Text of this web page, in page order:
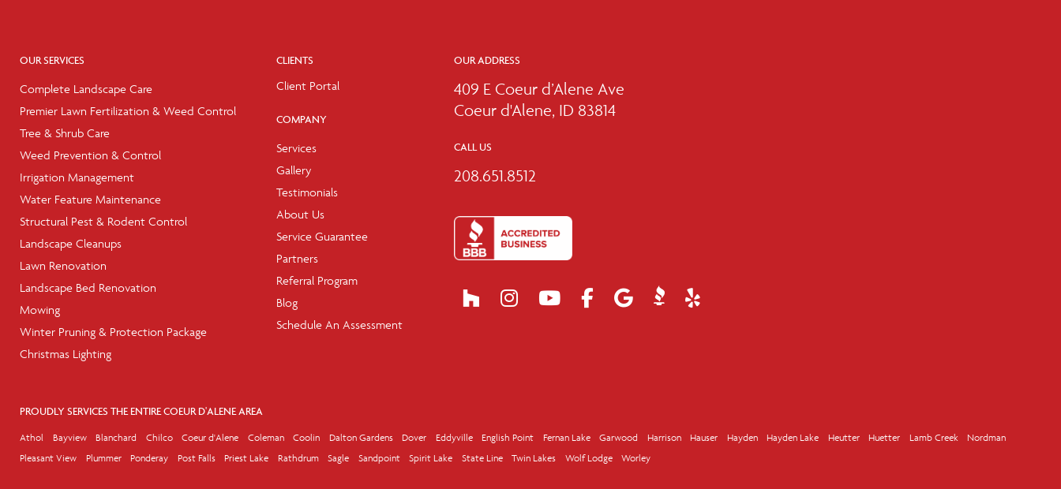
OUR SERVICES
Complete Landscape Care
Premier Lawn Fertilization & Weed Control
Tree & Shrub Care
Weed Prevention & Control
Irrigation Management
Water Feature Maintenance
Structural Pest & Rodent Control
Landscape Cleanups
Lawn Renovation
Landscape Bed Renovation
Mowing
Winter Pruning & Protection Package
Christmas Lighting
CLIENTS
Client Portal
COMPANY
Services
Gallery
Testimonials
About Us
Service Guarantee
Partners
Referral Program
Blog
Schedule An Assessment
OUR ADDRESS
409 E Coeur d’Alene Ave
Coeur d'Alene, ID 83814
CALL US
208.651.8512
PROUDLY SERVICES THE ENTIRE COEUR D'ALENE AREA
Athol Bayview Blanchard Chilco Coeur d'Alene Coleman Coolin Dalton Gardens Dover Eddyville English Point Fernan Lake Garwood Harrison Hauser Hayden Hayden Lake Heutter Huetter Lamb Creek
Nordman
Pleasant View
Plummer Ponderay Post Falls Priest Lake Rathdrum Sagle Sandpoint Spirit Lake State Line Twin Lakes Wolf Lodge Worley